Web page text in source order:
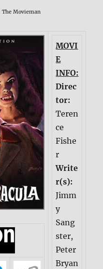
The Movieman
MOVI
E
INFO:
Direc
tor:
Teren
ce
Fishe
r
Write
r(s):
Jimm
y
Sang
ster,
Peter
Bryan